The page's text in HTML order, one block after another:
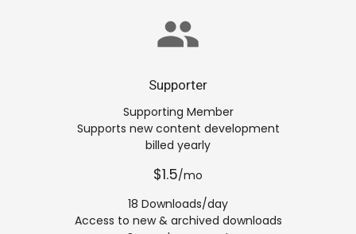
group
Supporter
Supporting Member
Supports new content development
billed yearly
$1.5/mo
18 Downloads/day
Access to new & archived downloads